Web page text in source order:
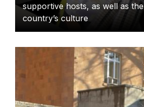
supportive hosts, as well as the
country’s culture